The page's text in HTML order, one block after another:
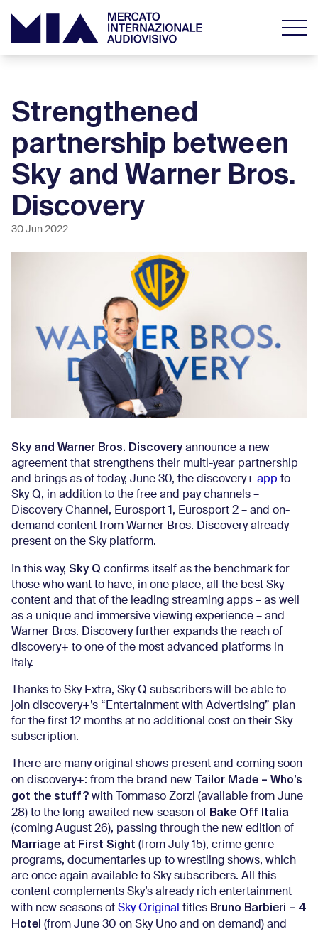
Strengthened
partnership between
Sky and Warner Bros.
Discovery
30 Jun 2022
Sky and Warner Bros. Discovery announce a new
agreement that strengthens their multi-year partnership
and brings as of today, June 30, the discovery+ app to
Sky Q, in addition to the free and pay channels –
Discovery Channel, Eurosport 1, Eurosport 2 – and on-
demand content from Warner Bros. Discovery already
present on the Sky platform.
In this way, Sky Q confirms itself as the benchmark for
those who want to have, in one place, all the best Sky
content and that of the leading streaming apps – as well
as a unique and immersive viewing experience – and
Warner Bros. Discovery further expands the reach of
discovery+ to one of the most advanced platforms in
Italy.
Thanks to Sky Extra, Sky Q subscribers will be able to
join discovery+’s “Entertainment with Advertising” plan
for the first 12 months at no additional cost on their Sky
subscription.
There are many original shows present and coming soon
on discovery+: from the brand new Tailor Made – Who’s
got the stuff? with Tommaso Zorzi (available from June
28) to the long-awaited new season of Bake Off Italia
(coming August 26), passing through the new edition of
Marriage at First Sight (from July 15), crime genre
programs, documentaries up to wrestling shows, which
are once again available to Sky subscribers. All this
content complements Sky’s already rich entertainment
with new seasons of Sky Original titles Bruno Barbieri – 4
Hotel (from June 30 on Sky Uno and on demand) and